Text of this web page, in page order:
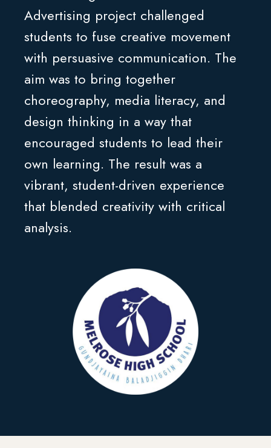
Advertising project challenged
students to fuse creative movement
with persuasive communication. The
aim was to bring together
choreography, media literacy, and
design thinking in a way that
encouraged students to lead their
own learning. The result was a
vibrant, student-driven experience
that blended creativity with critical
analysis.